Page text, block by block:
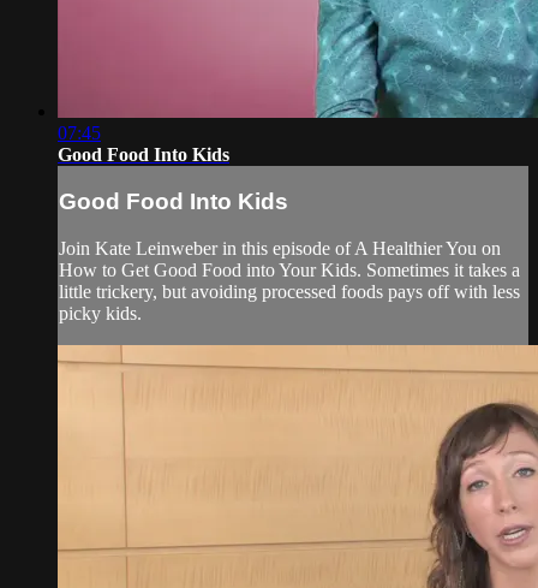
07:45
Good Food Into Kids
Good Food Into Kids
Join Kate Leinweber in this episode of A Healthier You on
How to Get Good Food into Your Kids. Sometimes it takes a
little trickery, but avoiding processed foods pays off with less
picky kids.